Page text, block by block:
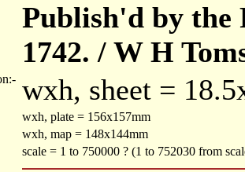
Publish'd by the
1742. / W H
wxh, sheet =
wxh, plate = 156x157mm
wxh, map = 148x144mm
scale = 1 to 750000 ? (1 to 752030 from